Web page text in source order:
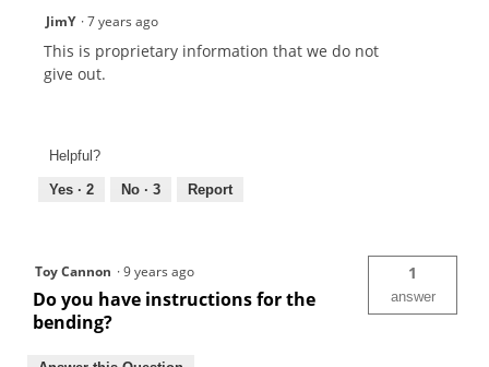
JimY ·7 years ago
This is proprietary information that we do not
give out.
Helpful?
Yes · 2 No · 3 Report
Toy Cannon ·9 years ago
Do you have instructions for the
bending?
1
answer